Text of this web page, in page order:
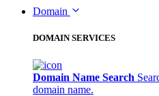
Domain
DOMAIN SERVICES
Domain Name Search
domain name.